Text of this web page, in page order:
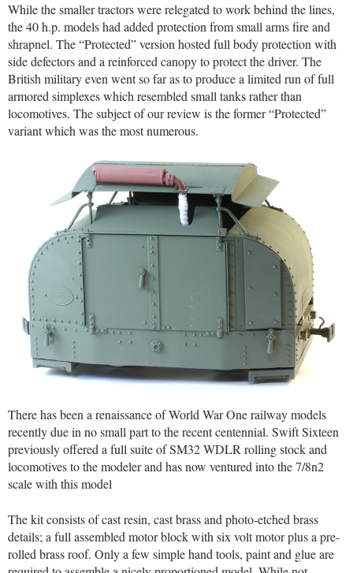
While the smaller tractors were relegated to work behind the lines,
the 40 h.p. models had added protection from small arms fire and
shrapnel. The “Protected” version hosted full body protection with
side defectors and a reinforced canopy to protect the driver. The
British military even went so far as to produce a limited run of full
armored simplexes which resembled small tanks rather than
locomotives. The subject of our review is the former “Protected”
variant which was the most numerous.
There has been a renaissance of World War One railway models
recently due in no small part to the recent centennial. Swift Sixteen
previously offered a full suite of SM32 WDLR rolling stock and
locomotives to the modeler and has now ventured into the 7/8n2
scale with this model
The kit consists of cast resin, cast brass and photo-etched brass
details; a full assembled motor block with six volt motor plus a pre-
rolled brass roof. Only a few simple hand tools, paint and glue are